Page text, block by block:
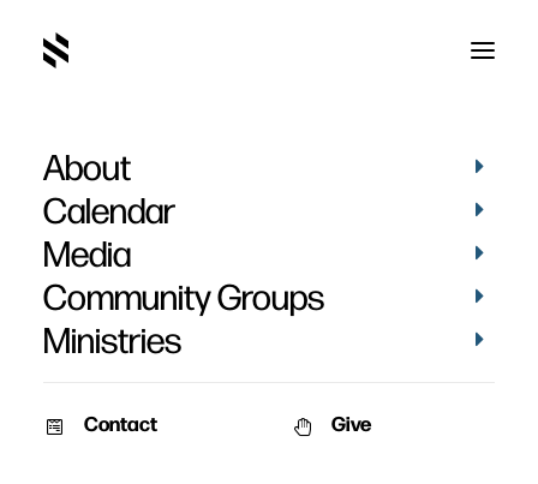
About
Calendar
Media
Community Groups
Ministries
Contact Give
ALL EVENTS